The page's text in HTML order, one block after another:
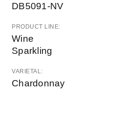
DB5091-NV
PRODUCT LINE:
Wine
Sparkling
VARIETAL:
Chardonnay